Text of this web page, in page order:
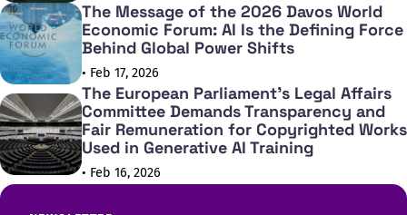
The Message of the 2026 Davos World
Economic Forum: AI Is the Defining Force
Behind Global Power Shifts
• Feb 17, 2026
The European Parliament's Legal Affairs
Committee Demands Transparency and
Fair Remuneration for Copyrighted Works
Used in Generative AI Training
• Feb 16, 2026